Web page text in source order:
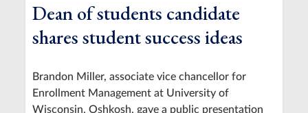
Dean of students candidate
shares student success ideas
Brandon Miller, associate vice chancellor for
Enrollment Management at University of
Wisconsin, Oshkosh, gave a public presentation